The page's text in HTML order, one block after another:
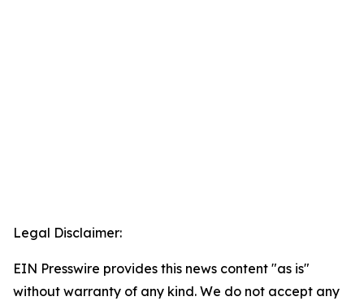
Legal Disclaimer:
EIN Presswire provides this news content "as is"
without warranty of any kind. We do not accept any